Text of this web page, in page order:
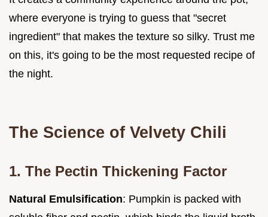
where everyone is trying to guess that "secret
ingredient" that makes the texture so silky. Trust me
on this, it's going to be the most requested recipe of
the night.
The Science of Velvety Chili
1. The Pectin Thickening Factor
Natural Emulsification: Pumpkin is packed with